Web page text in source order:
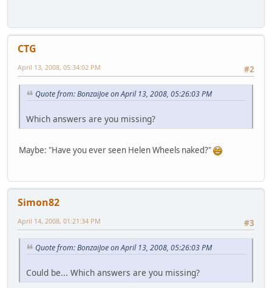
CTG
#2
April 13, 2008, 05:34:02 PM
Quote from: BonzaiJoe on April 13, 2008, 05:26:03 PM
Which answers are you missing?
Maybe: "Have you ever seen Helen Wheels naked?"
Simon82
#3
April 14, 2008, 01:21:34 PM
Quote from: BonzaiJoe on April 13, 2008, 05:26:03 PM
Could be... Which answers are you missing?